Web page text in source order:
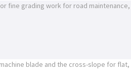
fine grading work for road
blade and the cross-slope for